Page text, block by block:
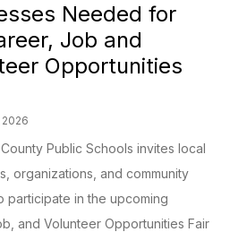
Needed for
Job and
Opportunities
Public Schools invites local
organizations, and community
participate in the upcoming
and Volunteer Opportunities Fair